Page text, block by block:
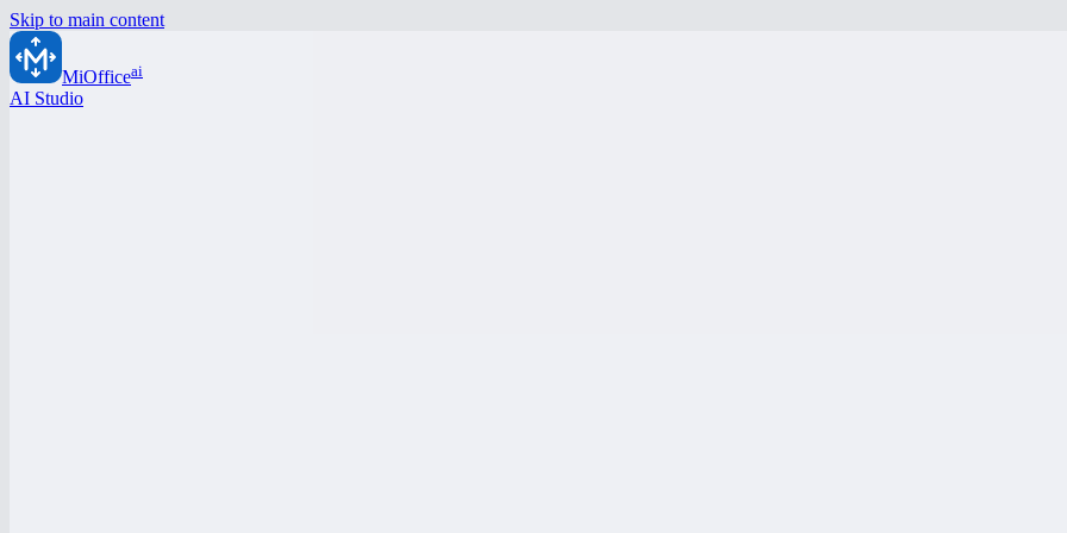
Skip to main content
MiOfficeai
AI Studio